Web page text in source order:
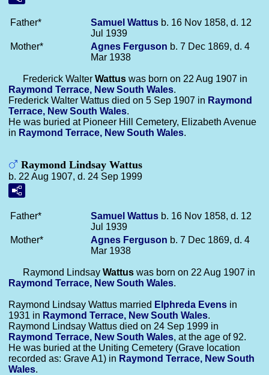
Father* Samuel Wattus b. 16 Nov 1858, d. 12
Jul 1939
Mother*
Agnes Ferguson b. 7 Dec 1869, d. 4
Mar 1938
Frederick Walter Wattus was born on 22 Aug 1907 in
Raymond Terrace, New South Wales.
Frederick Walter Wattus died on 5 Sep 1907 in Raymond
Terrace, New South Wales.
He was buried at Pioneer Hill Cemetery, Elizabeth Avenue
in Raymond Terrace, New South Wales.
Raymond Lindsay Wattus
b. 22 Aug 1907, d. 24 Sep 1999
Father* Samuel Wattus b. 16 Nov 1858, d. 12
Jul 1939
Mother*
Agnes Ferguson b. 7 Dec 1869, d. 4
Mar 1938
Raymond Lindsay Wattus was born on 22 Aug 1907 in
Raymond Terrace, New South Wales.
Raymond Lindsay Wattus married Elphreda Evens in
1931 in Raymond Terrace, New South Wales.
Raymond Lindsay Wattus died on 24 Sep 1999 in
Raymond Terrace, New South Wales, at the age of 92.
He was buried at the Uniting Cemetery (Grave location
recorded as: Grave A1) in Raymond Terrace, New South
Wales.